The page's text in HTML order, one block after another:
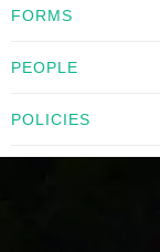
FORMS
PEOPLE
POLICIES